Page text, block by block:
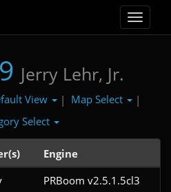
Toggle
Jerry Lehr, Jr.
View | Map Select
|
Select
Engine
PRBoom v2.5.1.5cl3